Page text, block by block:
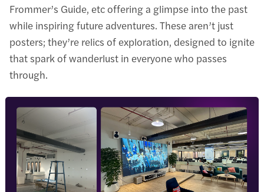
Frommer’s Guide, etc offering a glimpse into the past
while inspiring future adventures. These aren’t just
posters; they’re relics of exploration, designed to ignite
that spark of wanderlust in everyone who passes
through.